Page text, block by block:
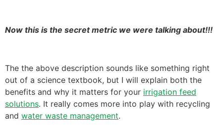
Now this is the secret metric we were talking about!!!
The the above description sounds like something right
out of a science textbook, but I will explain both the
benefits and why it matters for your irrigation feed
solutions. It really comes more into play with recycling
and water waste management.